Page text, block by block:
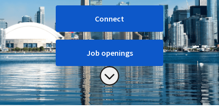
Connect
Job openings
Scroll to content